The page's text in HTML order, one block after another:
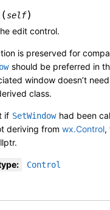
(self)
edit control.
is preserved for
should be preferred in
window doesn’t
class.
if SetWindow had been
deriving from wx.Control,
: Control